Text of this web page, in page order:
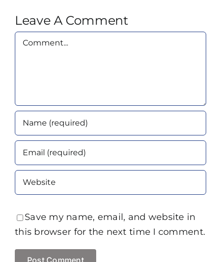
Leave A Comment
Comment
Save my name, email, and website in
this browser for the next time I comment.